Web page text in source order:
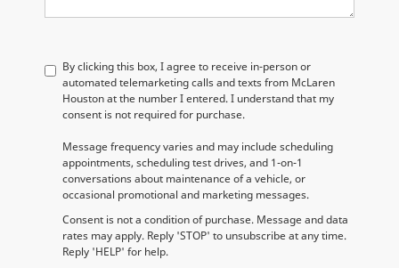
By clicking this box, I agree to receive in-person or
automated telemarketing calls and texts from McLaren
Houston at the number I entered. I understand that my
consent is not required for purchase.
Message frequency varies and may include scheduling
appointments, scheduling test drives, and 1-on-1
conversations about maintenance of a vehicle, or
occasional promotional and marketing messages.
Consent is not a condition of purchase. Message and data
rates may apply. Reply 'STOP' to unsubscribe at any time.
Reply 'HELP' for help.